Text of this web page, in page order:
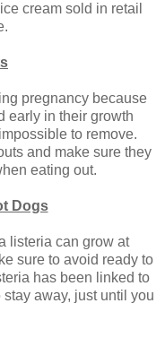
cream sold in retail
pregnancy because
early in their growth
to remove.
and make sure they
eating out.
Dogs
listeria can grow at
sure to avoid ready to
has been linked to
away, just until you